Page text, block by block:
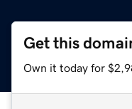
Get this
Own it today for